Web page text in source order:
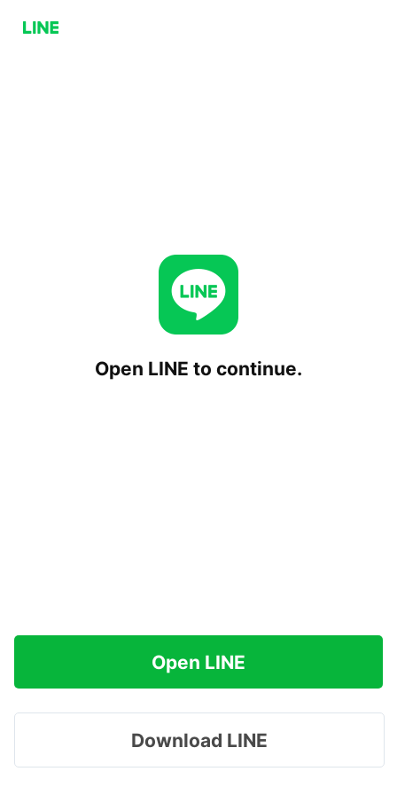
Open LINE to continue.
Open LINE
Download LINE